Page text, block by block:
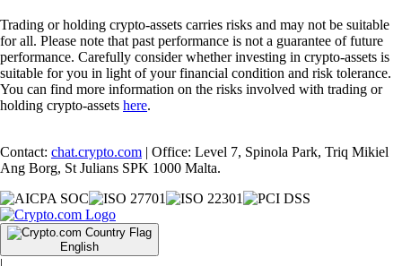
Trading or holding crypto-assets carries risks and may not be suitable
for all. Please note that past performance is not a guarantee of future
performance. Carefully consider whether investing in crypto-assets is
suitable for you in light of your financial condition and risk tolerance.
You can find more information on the risks involved with trading or
holding crypto-assets here.
Contact: chat.crypto.com | Office: Level 7, Spinola Park, Triq Mikiel
Ang Borg, St Julians SPK 1000 Malta.
English